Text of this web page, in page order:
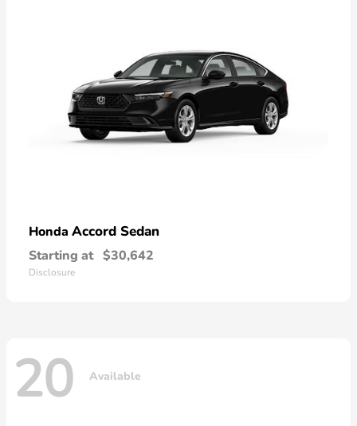
Honda Accord Sedan
Starting at $30,642
Disclosure
20 Available